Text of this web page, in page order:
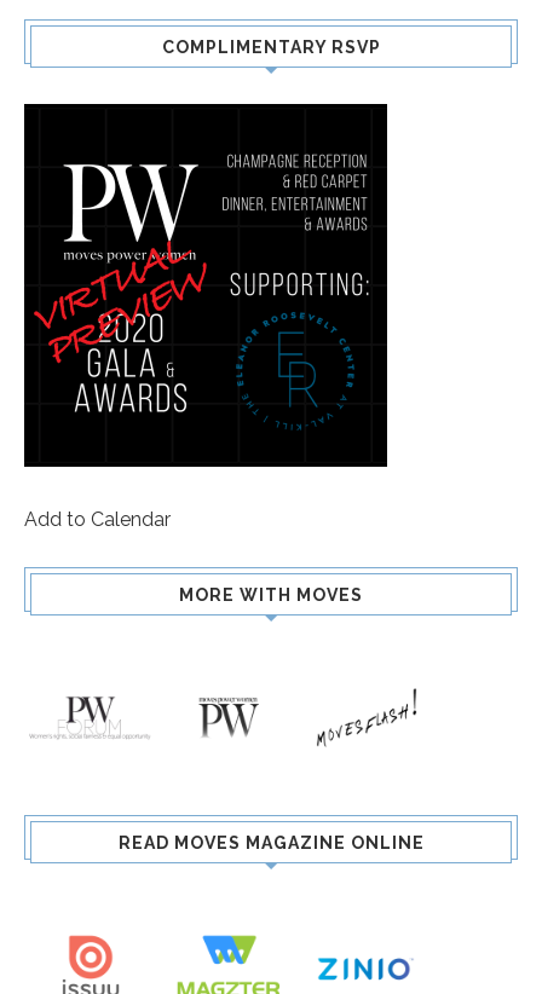
COMPLIMENTARY RSVP
Add to Calendar
MORE WITH MOVES
READ MOVES MAGAZINE ONLINE